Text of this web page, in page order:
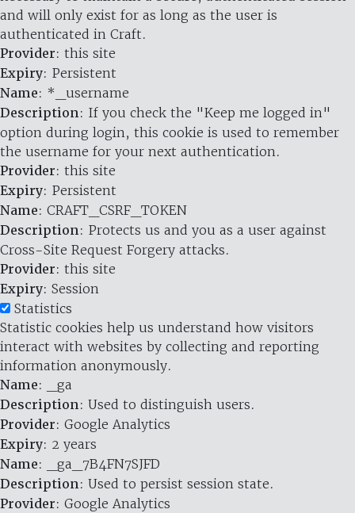
and will only exist for as long as the user is
authenticated in Craft.
Provider: this site
Expiry: Persistent
Name: *_username
Description: If you check the "Keep me logged in"
option during login, this cookie is used to remember
the username for your next authentication.
Provider: this site
Expiry: Persistent
Name: CRAFT_CSRF_TOKEN
Description: Protects us and you as a user against
Cross-Site Request Forgery attacks.
Provider: this site
Expiry: Session
Statistics
Statistic cookies help us understand how visitors
interact with websites by collecting and reporting
information anonymously.
Name: _ga
Description: Used to distinguish users.
Provider: Google Analytics
Expiry: 2 years
Name: _ga_7B4FN7SJFD
Description: Used to persist session state.
Provider: Google Analytics